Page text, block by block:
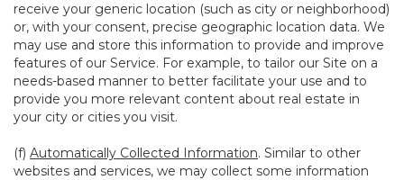
receive your generic location (such as city or neighborhood)
or, with your consent, precise geographic location data. We
may use and store this information to provide and improve
features of our Service. For example, to tailor our Site on a
needs-based manner to better facilitate your use and to
provide you more relevant content about real estate in
your city or cities you visit.
(f) Automatically Collected Information. Similar to other
websites and services, we may collect some information